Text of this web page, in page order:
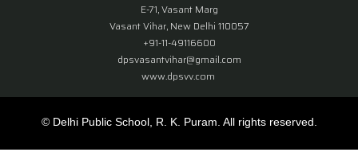
E-71, Vasant Marg
Vasant Vihar, New Delhi 110057
+91-11-49116600
dpsvasantvihar@gmail.com
www.dpsvv.com
© Delhi Public School, R. K. Puram. All rights reserved.